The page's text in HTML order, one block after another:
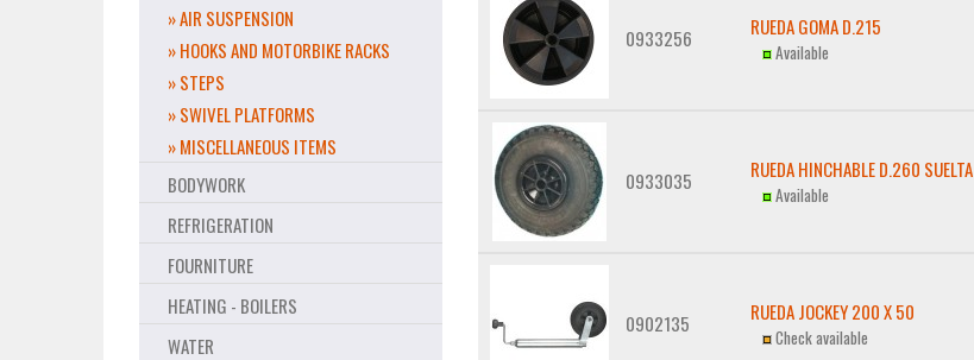
» AIR SUSPENSION
» HOOKS AND MOTORBIKE RACKS
» STEPS
» SWIVEL PLATFORMS
» MISCELLANEOUS ITEMS
BODYWORK
REFRIGERATION
FOURNITURE
HEATING - BOILERS
WATER
0933256 RUEDA GOMA D.215
Available
0933035 RUEDA HINCHABLE D.260 SUELTA
Available
0902135 RUEDA JOCKEY 200 X 50
Check available